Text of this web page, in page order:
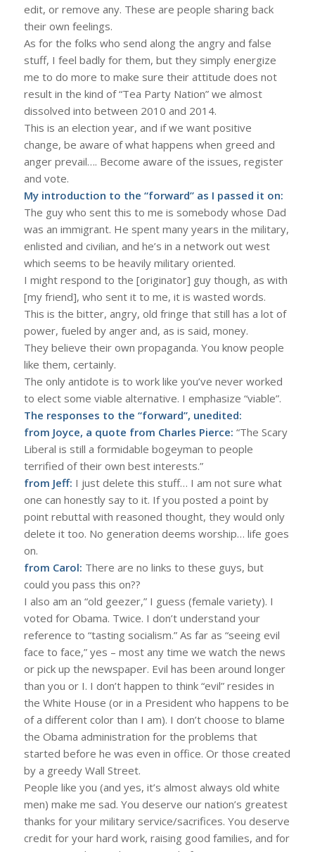
edit, or remove any. These are people sharing back
their own feelings.
As for the folks who send along the angry and false
stuff, I feel badly for them, but they simply energize
me to do more to make sure their attitude does not
result in the kind of “Tea Party Nation” we almost
dissolved into between 2010 and 2014.
This is an election year, and if we want positive
change, be aware of what happens when greed and
anger prevail…. Become aware of the issues, register
and vote.
My introduction to the “forward” as I passed it on:
The guy who sent this to me is somebody whose Dad
was an immigrant. He spent many years in the military,
enlisted and civilian, and he’s in a network out west
which seems to be heavily military oriented.
I might respond to the [originator] guy though, as with
[my friend], who sent it to me, it is wasted words.
This is the bitter, angry, old fringe that still has a lot of
power, fueled by anger and, as is said, money.
They believe their own propaganda. You know people
like them, certainly.
The only antidote is to work like you’ve never worked
to elect some viable alternative. I emphasize “viable”.
The responses to the “forward”, unedited:
from Joyce, a quote from Charles Pierce: “The Scary
Liberal is still a formidable bogeyman to people
terrified of their own best interests.”
from Jeff: I just delete this stuff… I am not sure what
one can honestly say to it. If you posted a point by
point rebuttal with reasoned thought, they would only
delete it too. No generation deems worship… life goes
on.
from Carol: There are no links to these guys, but
could you pass this on??
I also am an “old geezer,” I guess (female variety). I
voted for Obama. Twice. I don’t understand your
reference to “tasting socialism.” As far as “seeing evil
face to face,” yes – most any time we watch the news
or pick up the newspaper. Evil has been around longer
than you or I. I don’t happen to think “evil” resides in
the White House (or in a President who happens to be
of a different color than I am). I don’t choose to blame
the Obama administration for the problems that
started before he was even in office. Or those created
by a greedy Wall Street.
People like you (and yes, it’s almost always old white
men) make me sad. You deserve our nation’s greatest
thanks for your military service/sacrifices. You deserve
credit for your hard work, raising good families, and for